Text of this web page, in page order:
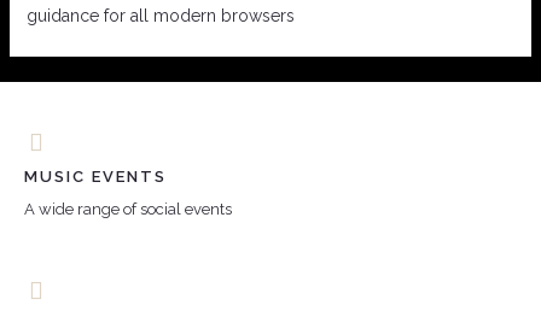
guidance for all modern browsers
MUSIC EVENTS
A wide range of social events